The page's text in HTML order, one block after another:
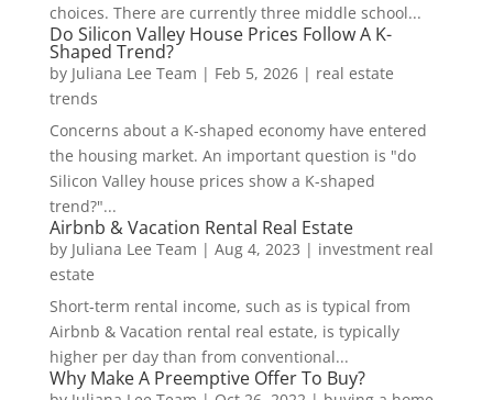
choices. There are currently three middle school...
Do Silicon Valley House Prices Follow A K-
Shaped Trend?
by Juliana Lee Team | Feb 5, 2026| real estate
trends
Concerns about a K-shaped economy have entered
the housing market. An important question is "do
Silicon Valley house prices show a K-shaped
trend?"...
Airbnb & Vacation Rental Real Estate
by Juliana Lee Team | Aug 4, 2023 | investment real
estate
Short-term rental income, such as is typical from
Airbnb & Vacation rental real estate, is typically
higher per day than from conventional...
Why Make A Preemptive Offer To Buy?